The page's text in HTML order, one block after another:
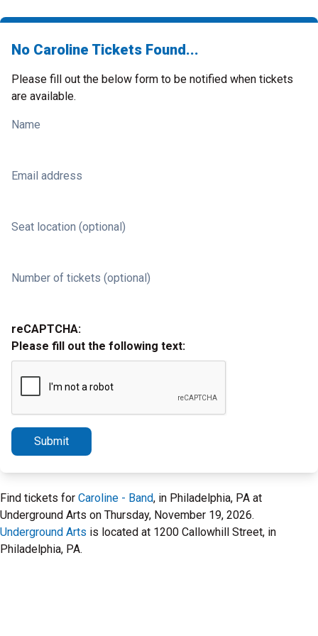
No Caroline Tickets Found...
Please fill out the below form to be notified when tickets
are available.
Name
Email address
Seat location (optional)
Number of tickets (optional)
reCAPTCHA:
Please fill out the following text:
Submit
Find tickets for Caroline - Band, in Philadelphia, PA at
Underground Arts on Thursday, November 19, 2026.
Underground Arts is located at 1200 Callowhill Street, in
Philadelphia, PA.